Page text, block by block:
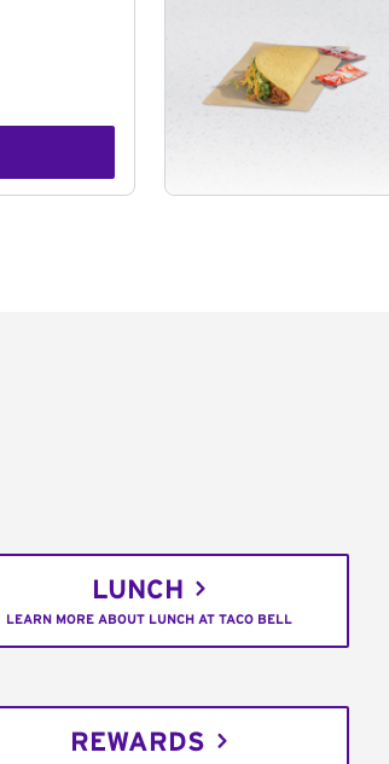
LUNCH
LEARN MORE ABOUT LUNCH AT TACO BELL
REWARDS